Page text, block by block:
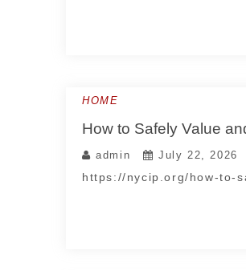
HOME
How to Safely Value
admin July 22, 2026
https://nycip.org/how-to-